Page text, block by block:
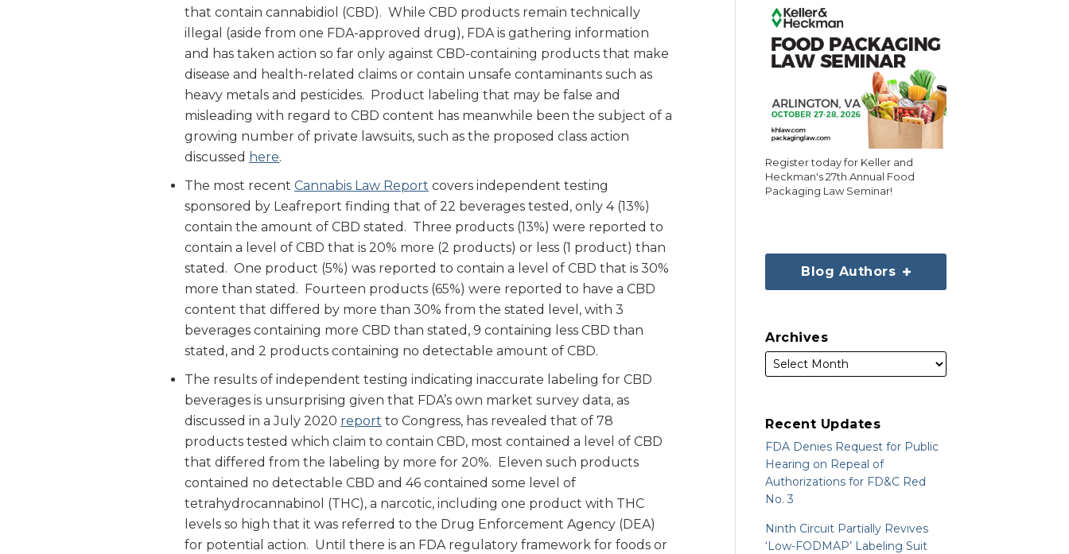
that contain cannabidiol (CBD). While CBD products remain technically
illegal (aside from one FDA-approved drug), FDA is gathering information
and has taken action so far only against CBD-containing products that make
disease and health-related claims or contain unsafe contaminants such as
heavy metals and pesticides. Product labeling that may be false and
misleading with regard to CBD content has meanwhile been the subject of a
growing number of private lawsuits, such as the proposed class action
discussed here.
The most recent Cannabis Law Report covers independent testing
sponsored by Leafreport finding that of 22 beverages tested, only 4 (13%)
contain the amount of CBD stated. Three products (13%) were reported to
contain a level of CBD that is 20% more (2 products) or less (1 product) than
stated. One product (5%) was reported to contain a level of CBD that is 30%
more than stated. Fourteen products (65%) were reported to have a CBD
content that differed by more than 30% from the stated level, with 3
beverages containing more CBD than stated, 9 containing less CBD than
stated, and 2 products containing no detectable amount of CBD.
The results of independent testing indicating inaccurate labeling for CBD
beverages is unsurprising given that FDA’s own market survey data, as
discussed in a July 2020 report to Congress, has revealed that of 78
products tested which claim to contain CBD, most contained a level of CBD
that differed from the labeling by more for 20%. Eleven such products
contained no detectable CBD and 46 contained some level of
tetrahydrocannabinol (THC), a narcotic, including one product with THC
levels so high that it was referred to the Drug Enforcement Agency (DEA)
for potential action. Until there is an FDA regulatory framework for foods or
Register today for Keller and
Heckman's 27th Annual Food
Packaging Law Seminar!
Blog Authors
Archives
Recent Updates
FDA Denies Request for Public
Hearing on Repeal of
Authorizations for FD&C Red
No. 3
Ninth Circuit Partially Revives
‘Low-FODMAP’ Labeling Suit